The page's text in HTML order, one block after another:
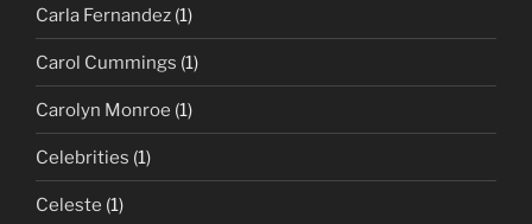
Carla Fernandez (1)
Carol Cummings (1)
Carolyn Monroe (1)
Celebrities (1)
Celeste (1)